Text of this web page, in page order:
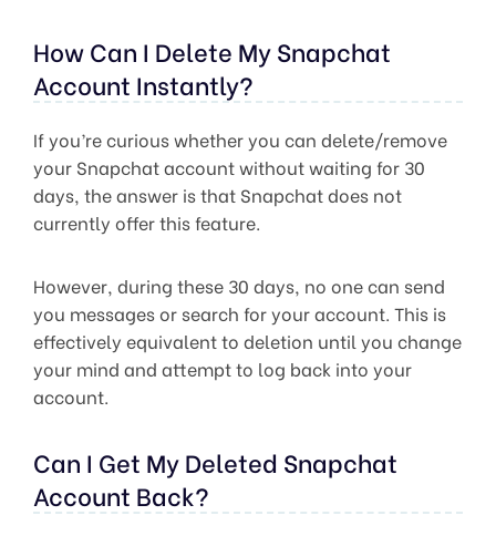
How Can I Delete My Snapchat
Account Instantly?
If you’re curious whether you can delete/remove
your Snapchat account without waiting for 30
days, the answer is that Snapchat does not
currently offer this feature.
However, during these 30 days, no one can send
you messages or search for your account. This is
effectively equivalent to deletion until you change
your mind and attempt to log back into your
account.
Can I Get My Deleted Snapchat
Account Back?